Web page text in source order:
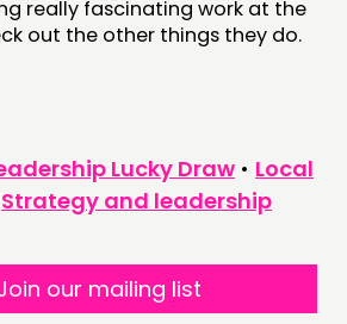
really fascinating work at the
out the other things they do.
Lucky Draw • Local
Strategy and leadership
our mailing list